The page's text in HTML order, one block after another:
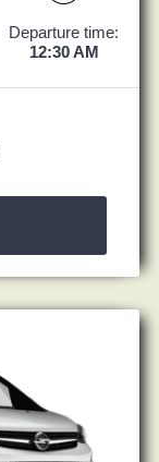
Departure time:
12:30 AM